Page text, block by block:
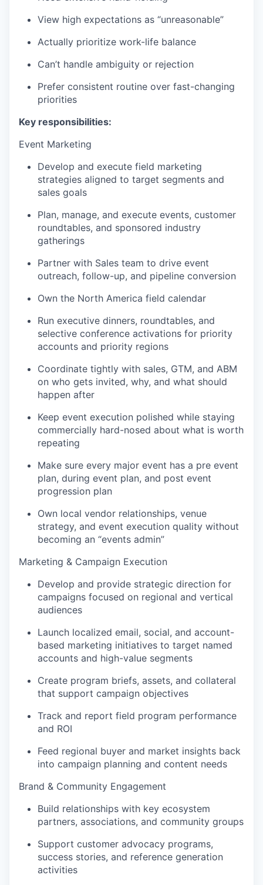
View high expectations as “unreasonable”
Actually prioritize work-life balance
Can’t handle ambiguity or rejection
Prefer consistent routine over fast-changing
priorities
Key responsibilities:
Event Marketing
Develop and execute field marketing
strategies aligned to target segments and
sales goals
Plan, manage, and execute events, customer
roundtables, and sponsored industry
gatherings
Partner with Sales team to drive event
outreach, follow-up, and pipeline conversion
Own the North America field calendar
Run executive dinners, roundtables, and
selective conference activations for priority
accounts and priority regions
Coordinate tightly with sales, GTM, and ABM
on who gets invited, why, and what should
happen after
Keep event execution polished while staying
commercially hard-nosed about what is worth
repeating
Make sure every major event has a pre event
plan, during event plan, and post event
progression plan
Own local vendor relationships, venue
strategy, and event execution quality without
becoming an “events admin”
Marketing & Campaign Execution
Develop and provide strategic direction for
campaigns focused on regional and vertical
audiences
Launch localized email, social, and account-
based marketing initiatives to target named
accounts and high-value segments
Create program briefs, assets, and collateral
that support campaign objectives
Track and report field program performance
and ROI
Feed regional buyer and market insights back
into campaign planning and content needs
Brand & Community Engagement
Build relationships with key ecosystem
partners, associations, and community groups
Support customer advocacy programs,
success stories, and reference generation
activities